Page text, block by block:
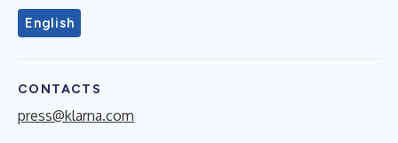
English
CONTACTS
press@klarna.com